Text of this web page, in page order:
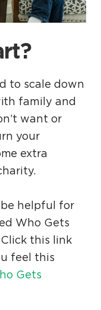
to scale down
family and
want or
your
extra
helpful for
Who Gets
this link
feel this
Gets